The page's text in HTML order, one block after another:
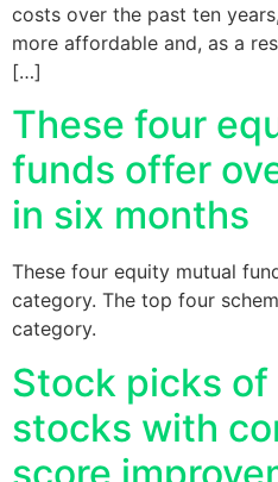
costs over the past ten
more affordable and, as a
[…]
These four
funds offer
in six months
These four equity mutual
category. The top four
category.
Stock picks
stocks with